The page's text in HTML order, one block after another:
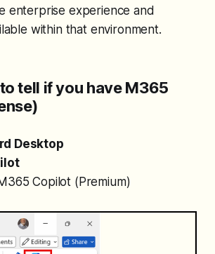
enterprise experience and
within that environment.
tell if you have M365
Desktop
Copilot (Premium)